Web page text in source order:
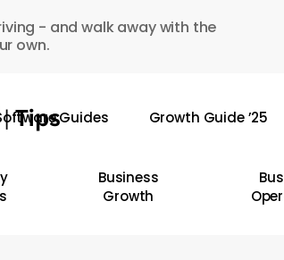
- and walk away with the
own.
Guides Growth Guide ’25
Business
Growth